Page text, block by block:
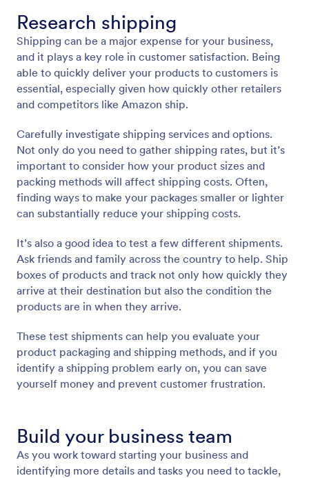
Research shipping
Shipping can be a major expense for your business,
and it plays a key role in customer satisfaction. Being
able to quickly deliver your products to customers is
essential, especially given how quickly other retailers
and competitors like Amazon ship.
Carefully investigate shipping services and options.
Not only do you need to gather shipping rates, but it’s
important to consider how your product sizes and
packing methods will affect shipping costs. Often,
finding ways to make your packages smaller or lighter
can substantially reduce your shipping costs.
It’s also a good idea to test a few different shipments.
Ask friends and family across the country to help. Ship
boxes of products and track not only how quickly they
arrive at their destination but also the condition the
products are in when they arrive.
These test shipments can help you evaluate your
product packaging and shipping methods, and if you
identify a shipping problem early on, you can save
yourself money and prevent customer frustration.
Build your business team
As you work toward starting your business and
identifying more details and tasks you need to tackle,